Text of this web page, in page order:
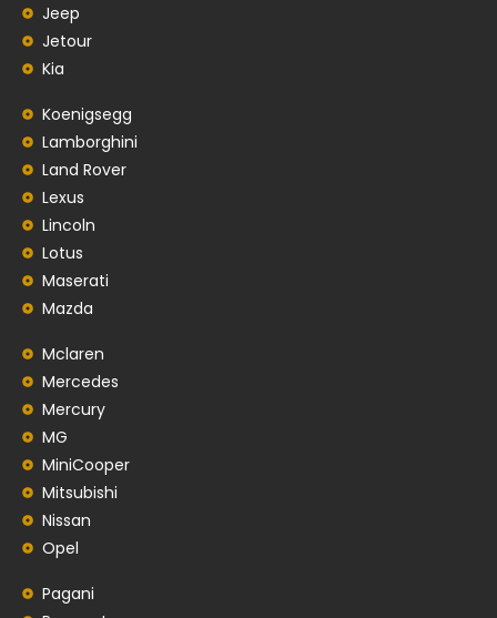
Jeep
Jetour
Kia
Koenigsegg
Lamborghini
Land Rover
Lexus
Lincoln
Lotus
Maserati
Mazda
Mclaren
Mercedes
Mercury
MG
MiniCooper
Mitsubishi
Nissan
Opel
Pagani